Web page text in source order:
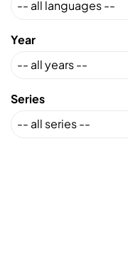
Year
Series